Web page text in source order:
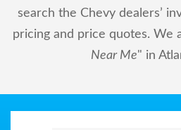
search the Chevy dealers’
pricing and price quotes. We
Near Me" in